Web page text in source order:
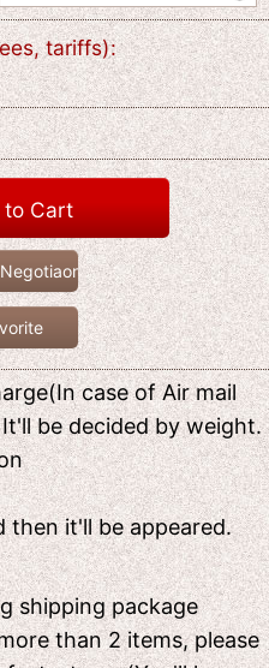
tariffs):
to Cart
case of Air mail
be decided by weight.
then it'll be appeared.
shipping package
than 2 items, please